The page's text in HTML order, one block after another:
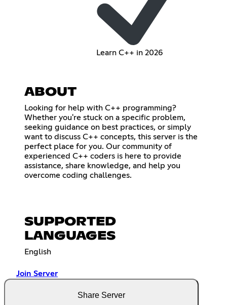
Learn C++ in 2026
ABOUT
Looking for help with C++ programming?
Whether you're stuck on a specific problem,
seeking guidance on best practices, or simply
want to discuss C++ concepts, this server is the
perfect place for you. Our community of
experienced C++ coders is here to provide
assistance, share knowledge, and help you
overcome coding challenges.
SUPPORTED
LANGUAGES
English
Join Server
Share Server